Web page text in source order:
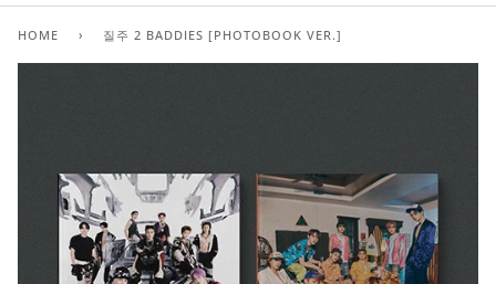
HOME › 질주 2 BADDIES [PHOTOBOOK VER.]